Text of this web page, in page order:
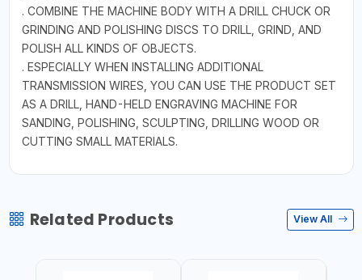
. COMBINE THE MACHINE BODY WITH A DRILL CHUCK OR
GRINDING AND POLISHING DISCS TO DRILL, GRIND, AND
POLISH ALL KINDS OF OBJECTS.
. ESPECIALLY WHEN INSTALLING ADDITIONAL
TRANSMISSION WIRES, YOU CAN USE THE PRODUCT SET
AS A DRILL, HAND-HELD ENGRAVING MACHINE FOR
SANDING, POLISHING, SCULPTING, DRILLING WOOD OR
CUTTING SMALL MATERIALS.
Related Products View All